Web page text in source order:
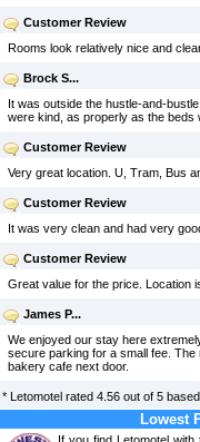
Customer Review
Rooms look relatively nice and
Brock S...
It was outside the hustle-and-
were kind, as properly as the beds
Customer Review
Very great location. U, Tram, Bus
Customer Review
It was very clean and had very
Customer Review
Great value for the price. Location
James P...
We enjoyed our stay here
secure parking for a small fee.
bakery cafe next door.
* Letomotel rated 4.56out of 5
Lowest